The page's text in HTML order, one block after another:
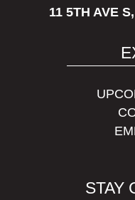
11 5TH AVE
STAY